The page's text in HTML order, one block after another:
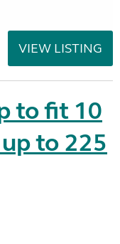
VIEW LISTING
to fit 10
to 225